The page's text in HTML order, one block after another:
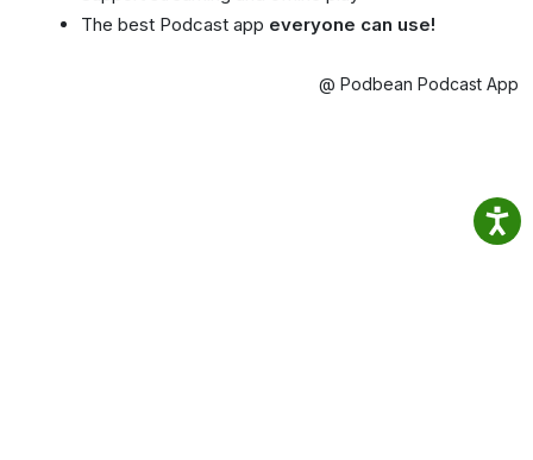
The best Podcast app everyone can use!
@ Podbean Podcast App